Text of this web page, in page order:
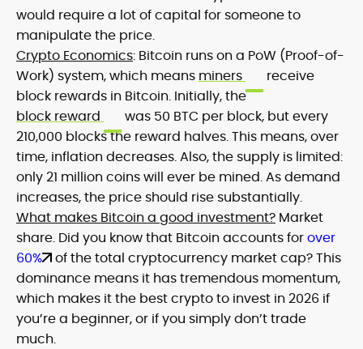
would require a lot of capital for someone to
manipulate the price.
Crypto Economics: Bitcoin runs on a PoW (Proof-of-
Work) system, which means miners
receive
block rewards in Bitcoin. Initially, the
block reward
was 50 BTC per block, but every
210,000 blocks the reward halves. This means, over
time, inflation decreases. Also, the supply is limited:
only 21 million coins will ever be mined. As demand
increases, the price should rise substantially.
What makes Bitcoin a good investment? Market
share. Did you know that Bitcoin accounts forover
60%
of the total cryptocurrency market cap? This
dominance means it has tremendous momentum,
which makes it the best crypto to invest in 2026 if
you’re a beginner, or if you simply don’t trade
much.